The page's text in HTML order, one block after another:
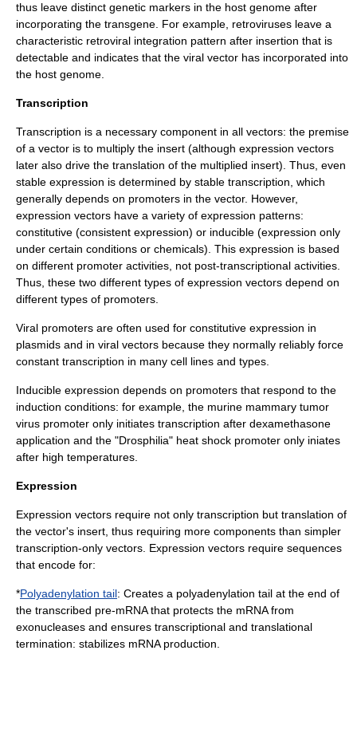
thus leave distinct genetic markers in the host genome after
incorporating the transgene. For example, retroviruses leave a
characteristic retroviral integration pattern after insertion that is
detectable and indicates that the viral vector has incorporated into
the host genome.
Transcription
Transcription is a necessary component in all vectors: the premise
of a vector is to multiply the insert (although expression vectors
later also drive the translation of the multiplied insert). Thus, even
stable expression is determined by stable transcription, which
generally depends on promoters in the vector. However,
expression vectors have a variety of expression patterns:
constitutive (consistent expression) or inducible (expression only
under certain conditions or chemicals). This expression is based
on different promoter activities, not post-transcriptional activities.
Thus, these two different types of expression vectors depend on
different types of promoters.
Viral promoters are often used for constitutive expression in
plasmids and in viral vectors because they normally reliably force
constant transcription in many cell lines and types.
Inducible expression depends on promoters that respond to the
induction conditions: for example, the murine mammary tumor
virus promoter only initiates transcription after dexamethasone
application and the "Drosphilia" heat shock promoter only iniates
after high temperatures.
Expression
Expression vectors require not only transcription but translation of
the vector's insert, thus requiring more components than simpler
transcription-only vectors. Expression vectors require sequences
that encode for:
*Polyadenylation tail: Creates a polyadenylation tail at the end of
the transcribed pre-mRNAthat protects the mRNA from
exonucleases and ensures transcriptional and translational
termination: stabilizes mRNA production.